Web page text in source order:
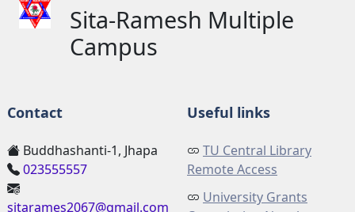
Sita-Ramesh Multiple
Campus
Contact
Buddhashanti-1, Jhapa
023555557
sitarames2067@gmail.com
Useful links
TU Central Library
Remote Access
University Grants